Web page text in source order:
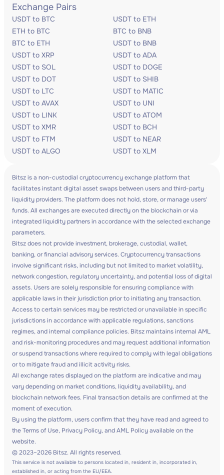
Exchange Pairs
USDT to BTC
USDT to ETH
ETH to BTC
BTC to BNB
BTC to ETH
USDT to BNB
USDT to XRP
USDT to ADA
USDT to SOL
USDT to DOGE
USDT to DOT
USDT to SHIB
USDT to LTC
USDT to MATIC
USDT to AVAX
USDT to UNI
USDT to LINK
USDT to ATOM
USDT to XMR
USDT to BCH
USDT to FTM
USDT to NEAR
USDT to ALGO
USDT to XLM
Bitsz is a non-custodial cryptocurrency exchange platform that
facilitates instant digital asset swaps between users and third-party
liquidity providers. The platform does not hold, store, or manage users'
funds. All exchanges are executed directly on the blockchain or via
integrated liquidity partners in accordance with the selected exchange
parameters.
Bitsz does not provide investment, brokerage, custodial, wallet,
banking, or financial advisory services. Cryptocurrency transactions
involve significant risks, including but not limited to market volatility,
network congestion, regulatory uncertainty, and potential loss of digital
assets. Users are solely responsible for ensuring compliance with
applicable laws in their jurisdiction prior to initiating any transaction.
Access to certain services may be restricted or unavailable in specific
jurisdictions in accordance with applicable regulations, sanctions
regimes, and internal compliance policies. Bitsz maintains internal AML
and risk-monitoring procedures and may request additional information
or suspend transactions where required to comply with legal obligations
or to mitigate fraud and illicit activity risks.
All exchange rates displayed on the platform are indicative and may
vary depending on market conditions, liquidity availability, and
blockchain network fees. Final transaction details are confirmed at the
moment of execution.
By using the platform, users confirm that they have read and agreed to
the Terms of Use, Privacy Policy, and AML Policy available on the
website.
© 2023–2026 Bitsz. All rights reserved.
This service is not available to persons located in, resident in, incorporated in,
established in, or acting from the EU/EEA.